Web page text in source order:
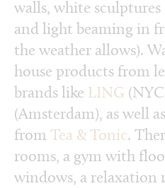
walls, white
and light beaming in
the weather allows).
house products from
brands like LING
(Amsterdam), as well
from Tea & Tonic.
rooms, a gym with
windows, a relaxation